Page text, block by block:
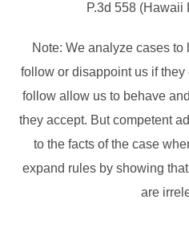
P.3d 558 (Hawaii
Note: We analyze cases to
follow or disappoint us if
follow allow us to behave
they accept. But competent
to the facts of the case
expand rules by showing
are